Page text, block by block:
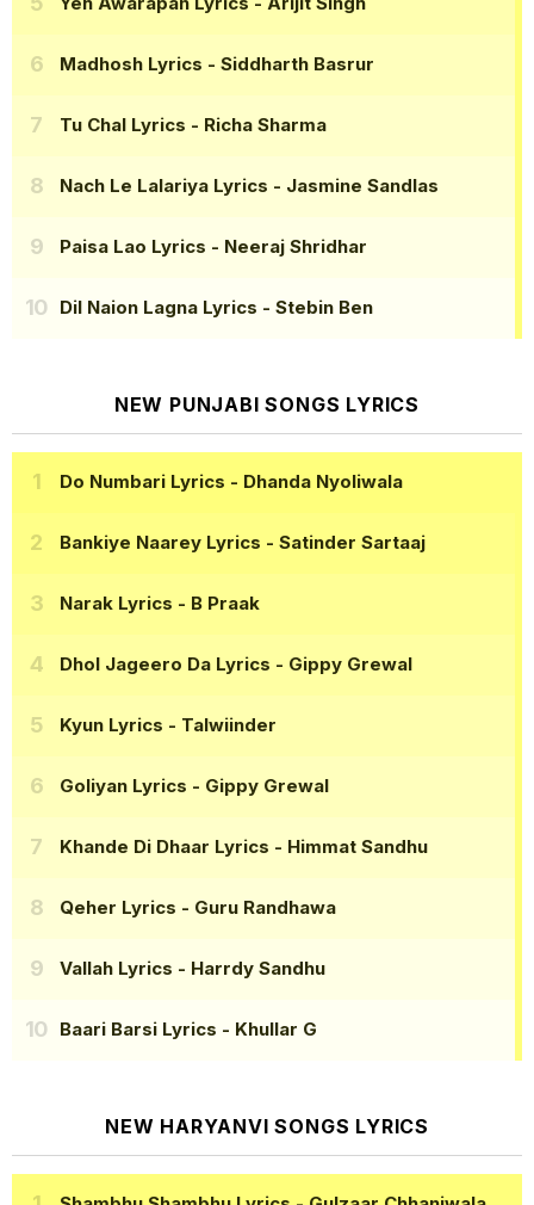
Madhosh Lyrics - Siddharth Basrur
Tu Chal Lyrics - Richa Sharma
Nach Le Lalariya Lyrics - Jasmine Sandlas
Paisa Lao Lyrics - Neeraj Shridhar
Dil Naion Lagna Lyrics - Stebin Ben
NEW PUNJABI SONGS LYRICS
Do Numbari Lyrics - Dhanda Nyoliwala
Bankiye Naarey Lyrics - Satinder Sartaaj
Narak Lyrics - B Praak
Dhol Jageero Da Lyrics - Gippy Grewal
Kyun Lyrics - Talwiinder
Goliyan Lyrics - Gippy Grewal
Khande Di Dhaar Lyrics - Himmat Sandhu
Qeher Lyrics - Guru Randhawa
Vallah Lyrics - Harrdy Sandhu
Baari Barsi Lyrics - Khullar G
NEW HARYANVI SONGS LYRICS